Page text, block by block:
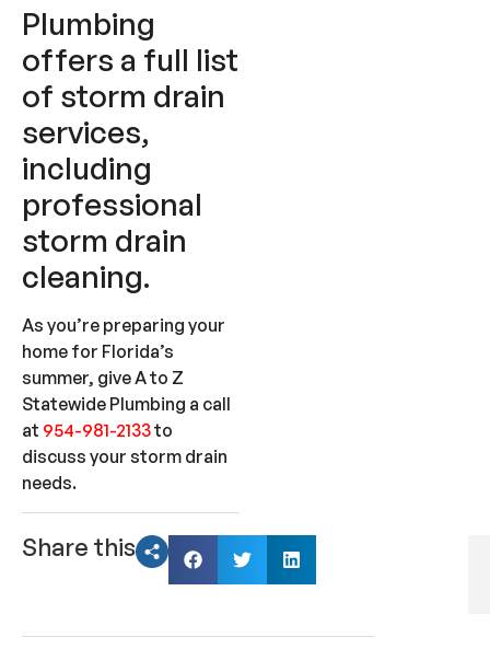
Plumbing
offers a full list
of storm drain
services,
including
professional
storm drain
cleaning.
As you’re preparing your
home for Florida’s
summer, give A to Z
Statewide Plumbing a call
at 954-981-2133to
discuss your storm drain
needs.
Share this